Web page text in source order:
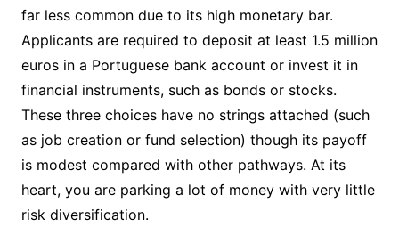
far less common due to its high monetary bar.
Applicants are required to deposit at least 1.5 million
euros in a Portuguese bank account or invest it in
financial instruments, such as bonds or stocks.
These three choices have no strings attached (such
as job creation or fund selection) though its payoff
is modest compared with other pathways. At its
heart, you are parking a lot of money with very little
risk diversification.